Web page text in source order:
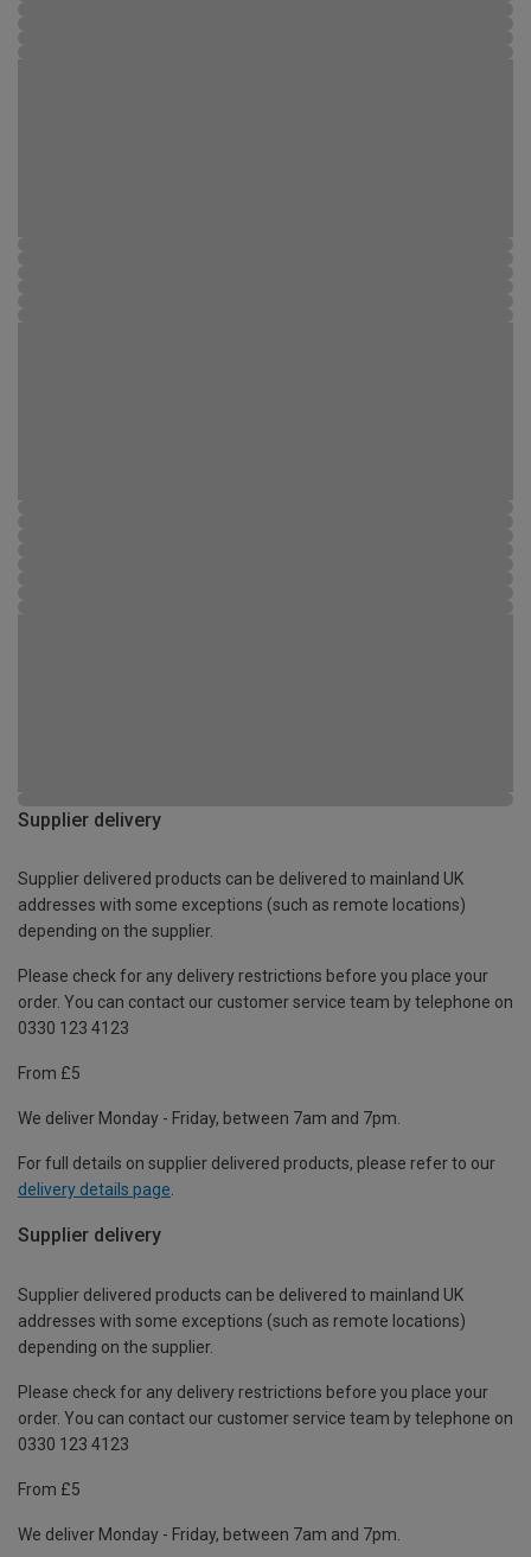
Supplier delivery
Supplier delivered products can be delivered to mainland UK
addresses with some exceptions (such as remote locations)
depending on the supplier.
Please check for any delivery restrictions before you place your
order. You can contact our customer service team by telephone on
0330 123 4123
From £5
We deliver Monday - Friday, between 7am and 7pm.
For full details on supplier delivered products, please refer to our
delivery details page.
Supplier delivery
Supplier delivered products can be delivered to mainland UK
addresses with some exceptions (such as remote locations)
depending on the supplier.
Please check for any delivery restrictions before you place your
order. You can contact our customer service team by telephone on
0330 123 4123
From £5
We deliver Monday - Friday, between 7am and 7pm.